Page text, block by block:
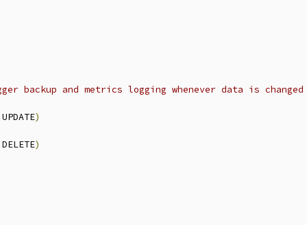
backup and metrics logging whenever data is changed
UPDATE)
DELETE)